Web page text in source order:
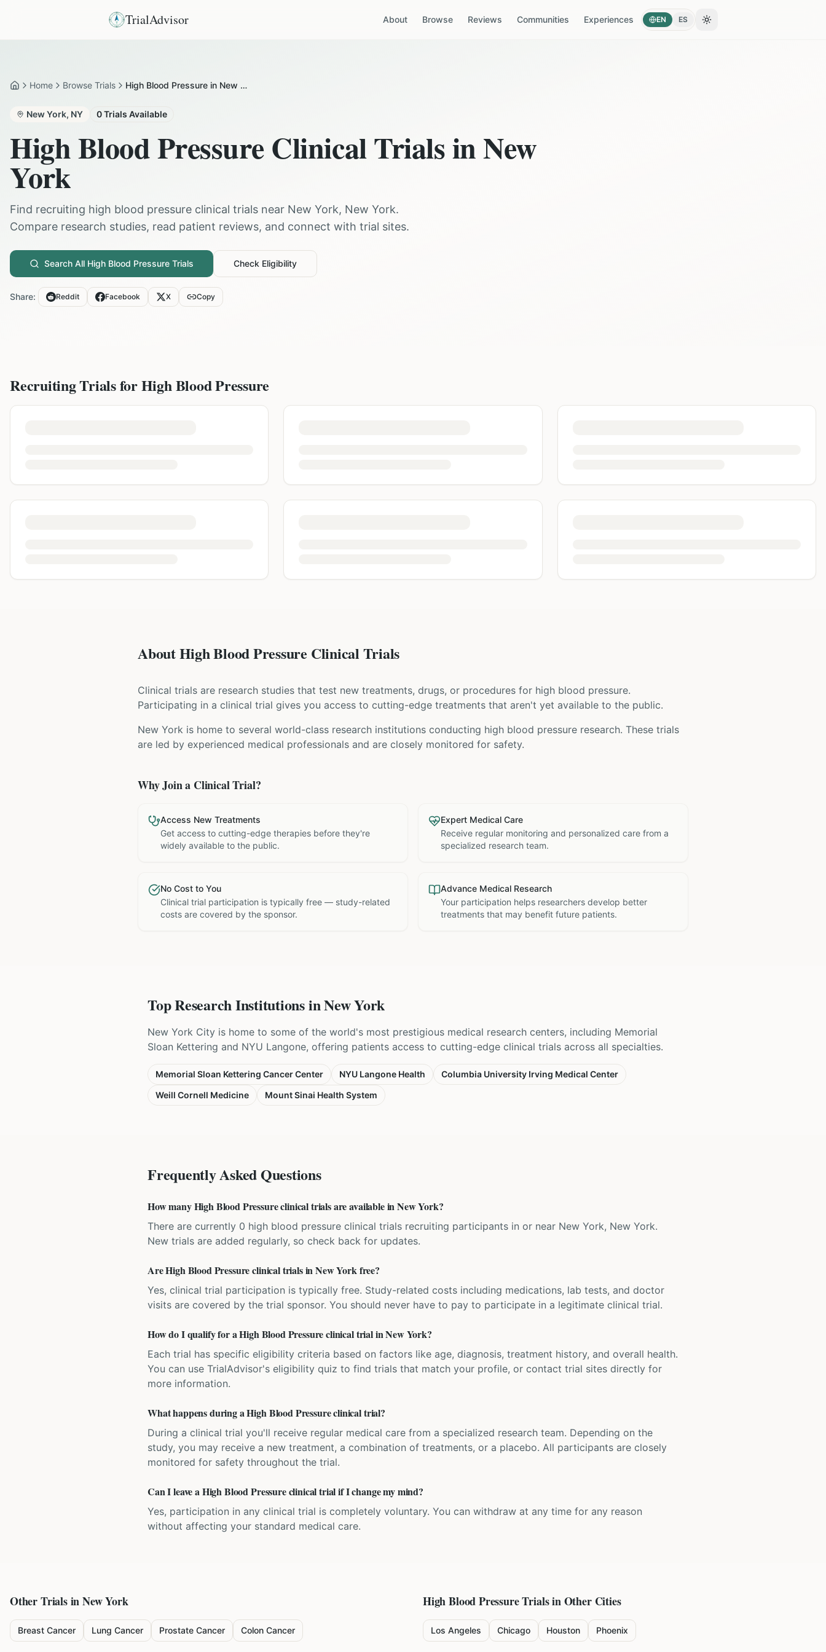
TrialAdvisor About Browse Reviews Communities Experiences EN ES Toggle theme
HomeHome Browse Trials High Blood Pressure in New York
New York, NY 0Trials Available
High Blood PressureClinical Trials inNew
York
Find recruiting high blood pressure clinical trials near New York, New York.
Compare research studies, read patient reviews, and connect with trial sites.
Search All High Blood Pressure Trials Check Eligibility
Share: Reddit Facebook X Copy
Recruiting Trials forHigh Blood Pressure
About High Blood Pressure Clinical Trials
Clinical trials are research studies that test new treatments, drugs, or procedures for high blood pressure.
Participating in a clinical trial gives you access to cutting-edge treatments that aren't yet available to the public.
New York is home to several world-class research institutions conducting high blood pressure research. These trials
are led by experienced medical professionals and are closely monitored for safety.
Why Join a Clinical Trial?
Access New Treatments
Get access to cutting-edge therapies before they're
widely available to the public.
Expert Medical Care
Receive regular monitoring and personalized care from a
specialized research team.
No Cost to You
Clinical trial participation is typically free — study-related
costs are covered by the sponsor.
Advance Medical Research
Your participation helps researchers develop better
treatments that may benefit future patients.
Top Research Institutions inNew York
New York City is home to some of the world's most prestigious medical research centers, including Memorial
Sloan Kettering and NYU Langone, offering patients access to cutting-edge clinical trials across all specialties.
Memorial Sloan Kettering Cancer Center NYU Langone Health
Columbia University Irving Medical Center
Weill Cornell Medicine
Mount Sinai Health System
Frequently Asked Questions
How many High Blood Pressure clinical trials are available in New York?
There are currently 0 high blood pressure clinical trials recruiting participants in or near New York, New York.
New trials are added regularly, so check back for updates.
Are High Blood Pressure clinical trials in New York free?
Yes, clinical trial participation is typically free. Study-related costs including medications, lab tests, and doctor
visits are covered by the trial sponsor. You should never have to pay to participate in a legitimate clinical trial.
How do I qualify for a High Blood Pressure clinical trial in New York?
Each trial has specific eligibility criteria based on factors like age, diagnosis, treatment history, and overall health.
You can use TrialAdvisor's eligibility quiz to find trials that match your profile, or contact trial sites directly for
more information.
What happens during a High Blood Pressure clinical trial?
During a clinical trial you'll receive regular medical care from a specialized research team. Depending on the
study, you may receive a new treatment, a combination of treatments, or a placebo. All participants are closely
monitored for safety throughout the trial.
Can I leave a High Blood Pressure clinical trial if I change my mind?
Yes, participation in any clinical trial is completely voluntary. You can withdraw at any time for any reason
without affecting your standard medical care.
Other Trials inNew York
Breast Cancer Lung Cancer Prostate Cancer Colon Cancer
High Blood PressureTrials in Other Cities
Los Angeles Chicago Houston Phoenix